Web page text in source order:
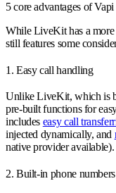
5 core advantages of Vapi
While LiveKit has a
still features some
1. Easy call handling
Unlike LiveKit, which is
pre-built functions for
includes easy call
injected dynamically, and
native provider available).
2. Built-in phone numbers